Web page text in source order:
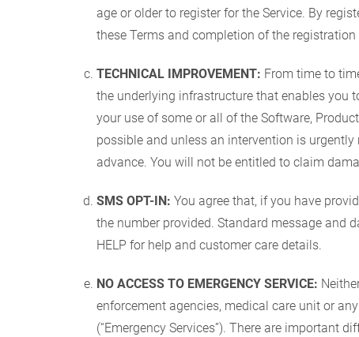
age or older to register for the Service. By
these Terms and completion of the
TECHNICAL IMPROVEMENT: From time to
the underlying infrastructure that enables you
your use of some or all of the Software,
possible and unless an intervention is
advance. You will not be entitled to claim
SMS OPT-IN: You agree that, if you have
the number provided. Standard message and
HELP for help and customer care details.
NO ACCESS TO EMERGENCY SERVICE:
enforcement agencies, medical care unit or
(“Emergency Services”). There are important